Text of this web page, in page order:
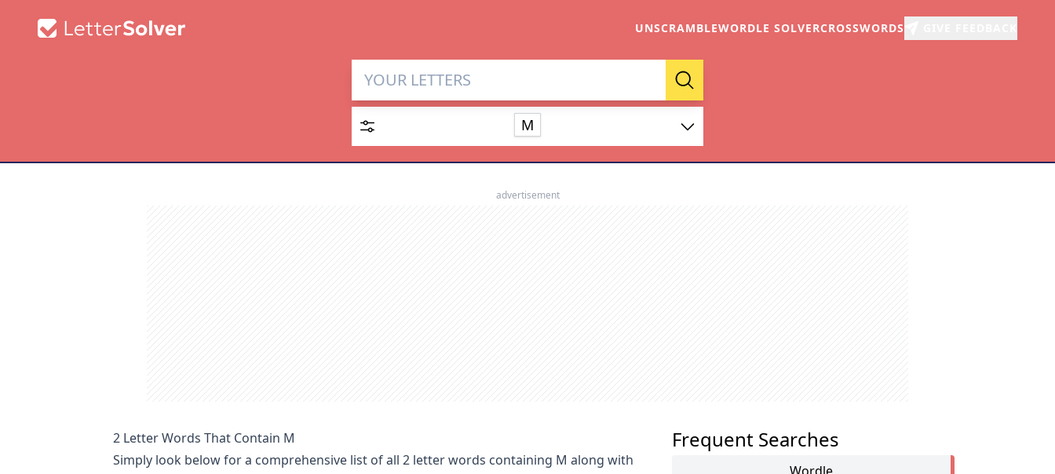
UNSCRAMBLEWORDLE SOLVERCROSSWORDS
Letter Solver & Words Maker
Enter up to 15 letters and up to 2 wildcards (? or space).
Search
SEARCH HIDE
M
advertisement
2 Letter Words That Contain M
Simply look below for a comprehensive list of all 2 letter words containing M along with
Frequent Searches